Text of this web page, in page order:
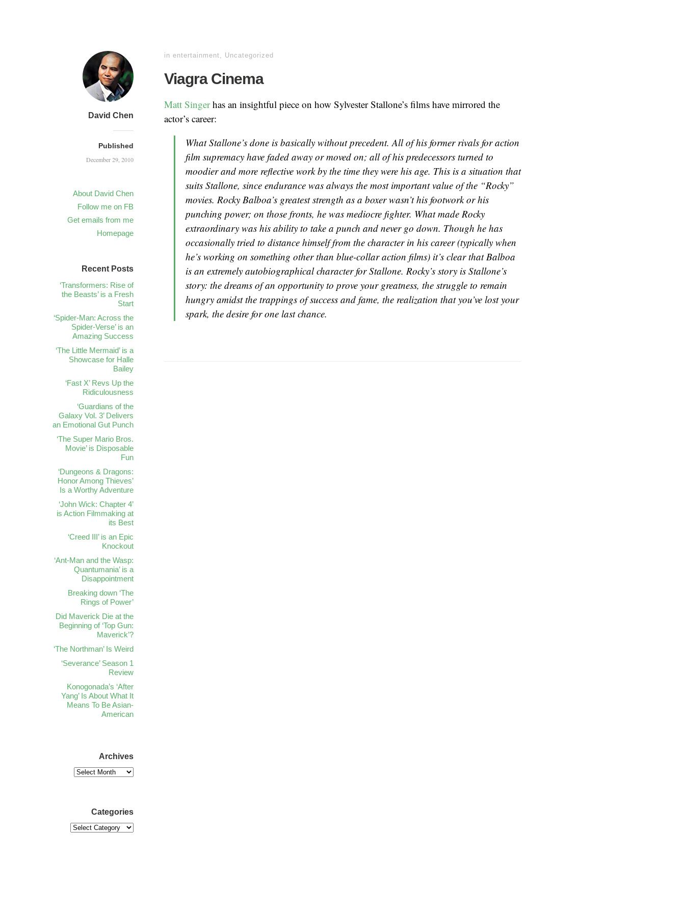
David Chen
Published
December 29, 2010
About David Chen
Follow me on FB
Get emails from me
Homepage
in entertainment, Uncategorized
Viagra Cinema
Matt Singerhas an insightful piece on how Sylvester Stallone’s films have mirrored the
actor’s career:
What Stallone’s done is basically without precedent. All of his former rivals for action
film supremacy have faded away or moved on; all of his predecessors turned to
moodier and more reflective work by the time they were his age. This is a situation that
suits Stallone, since endurance was always the most important value of the “Rocky”
movies. Rocky Balboa’s greatest strength as a boxer wasn’t his footwork or his
punching power; on those fronts, he was mediocre fighter. What made Rocky
extraordinary was his ability to take a punch and never go down. Though he has
occasionally tried to distance himself from the character in his career (typically when
he’s working on something other than blue-collar action films) it’s clear that Balboa
is an extremely autobiographical character for Stallone. Rocky’s story is Stallone’s
story: the dreams of an opportunity to prove your greatness, the struggle to remain
hungry amidst the trappings of success and fame, the realization that you’ve lost your
spark, the desire for one last chance.
Recent Posts
‘Transformers: Rise of
the Beasts’ is a Fresh
Start
‘Spider-Man: Across the
Spider-Verse’ is an
Amazing Success
‘The Little Mermaid’ is a
Showcase for Halle
Bailey
‘Fast X’ Revs Up the
Ridiculousness
‘Guardians of the
Galaxy Vol. 3’ Delivers
an Emotional Gut Punch
‘The Super Mario Bros.
Movie’ is Disposable
Fun
‘Dungeons & Dragons:
Honor Among Thieves’
Is a Worthy Adventure
‘John Wick: Chapter 4’
is Action Filmmaking at
its Best
‘Creed III’ is an Epic
Knockout
‘Ant-Man and the Wasp:
Quantumania’ is a
Disappointment
Breaking down ‘The
Rings of Power’
Did Maverick Die at the
Beginning of ‘Top Gun:
Maverick’?
‘The Northman’ Is Weird
‘Severance’ Season 1
Review
Konogonada’s ‘After
Yang’ Is About What It
Means To Be Asian-
American
Archives
Categories